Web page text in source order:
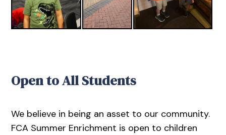
Open to All Students
We believe in being an asset to our community.
FCA Summer Enrichment is open to children